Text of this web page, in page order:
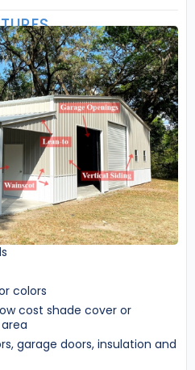
colors
cost shade cover or
garage doors, insulation and